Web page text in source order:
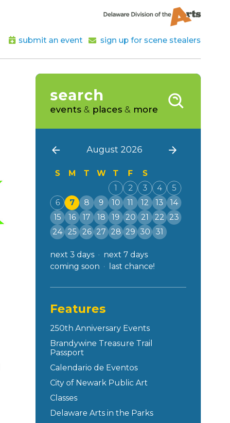
submit an event sign up for scene stealers
search
events & places & more
August 2026
S M T W T F
S
1
2 3 4
5
6
7 8 9 10 11 12 13
14
15
16 17 18 19 20 21 22
23
24
25 26 27 28 29 30 31
next 3 days
next 7 days
coming soon
last chance!
Features
250th Anniversary Events
Brandywine Treasure Trail
Passport
Calendario de Eventos
City of Newark Public Art
Classes
Delaware Arts in the Parks